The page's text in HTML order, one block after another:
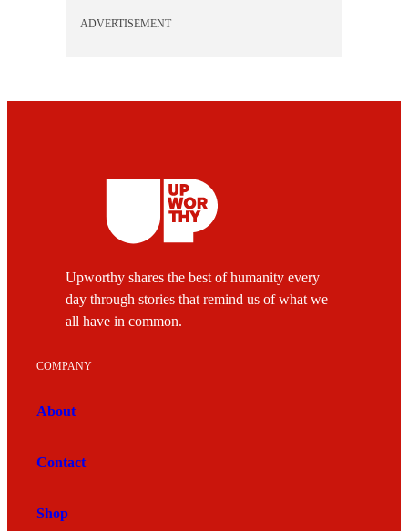
ADVERTISEMENT
Upworthy shares the best of humanity every
day through stories that remind us of what we
all have in common.
COMPANY
About
Contact
Shop